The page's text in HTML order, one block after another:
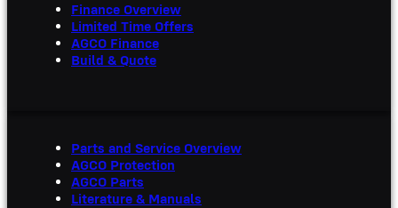
Finance Overview
Limited Time Offers
AGCO Finance
Build & Quote
Parts and Service Overview
AGCO Protection
AGCO Parts
Literature & Manuals